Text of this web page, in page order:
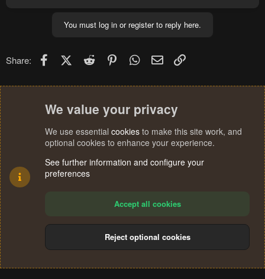
You must log in or register to reply here.
Share: FacebookX (Twitter)
Reddit PinterestWhatsApp
Email
Terms and rules Privacy policy Help
S
We value your privacy
We use essential cookies to make this site work, and
optional cookies to enhance your experience.
See further information and configure your
preferences
Accept all cookies
Reject optional cookies